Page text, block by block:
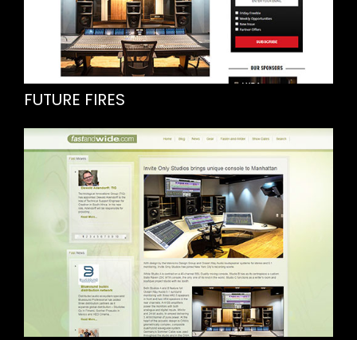
FUTURE FIRES